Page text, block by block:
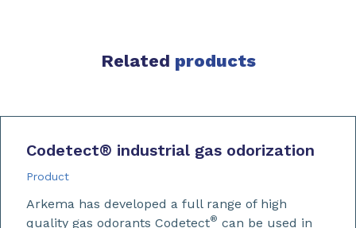
Related products
Codetect® industrial gas odorization
Product
Arkema has developed a full range of high
quality gas odorants Codetect® can be used in